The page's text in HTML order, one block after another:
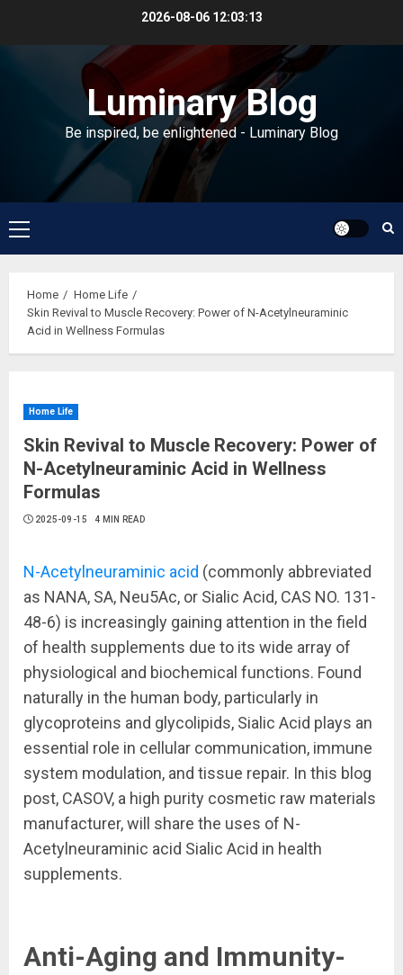
2026-08-06 12:03:13
Luminary Blog
Be inspired, be enlightened - Luminary Blog
Primary
Menu
Home
Home Life
Skin Revival to Muscle Recovery: Power of N-Acetylneuraminic
Acid in Wellness Formulas
Home Life
Skin Revival to Muscle Recovery: Power of
N-Acetylneuraminic Acid in Wellness
Formulas
2025-09-15 4 MIN READ
N-Acetylneuraminic acid (commonly abbreviated
as NANA, SA, Neu5Ac, or Sialic Acid, CAS NO. 131-
48-6) is increasingly gaining attention in the field
of health supplements due to its wide array of
physiological and biochemical functions. Found
naturally in the human body, particularly in
glycoproteins and glycolipids, Sialic Acid plays an
essential role in cellular communication, immune
system modulation, and tissue repair. In this blog
post, CASOV, a high purity cosmetic raw materials
manufacturer, will share the uses of N-
Acetylneuraminic acid Sialic Acid in health
supplements.
Anti-Aging and Immunity-